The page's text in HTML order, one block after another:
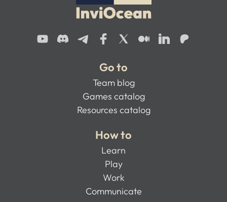
Go to
Team blog
Games catalog
Resources catalog
How to
Learn
Play
Work
Communicate